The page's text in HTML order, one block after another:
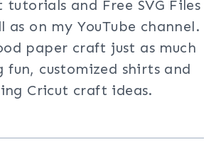
and Free SVG Files
as on my YouTube channel.
paper craft just as much
fun, customized shirts and
Cricut craft ideas.